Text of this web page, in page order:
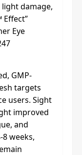
damage,
Effect”
Eye
GMP-
targets
users. Sight
improved
and
weeks,